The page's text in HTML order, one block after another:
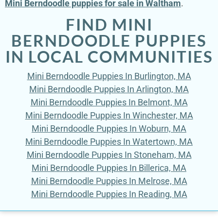
Mini Berndoodle puppies for sale in Waltham.
FIND MINI
BERNDOODLE PUPPIES
IN LOCAL COMMUNITIES
Mini Berndoodle Puppies In Burlington, MA
Mini Berndoodle Puppies In Arlington, MA
Mini Berndoodle Puppies In Belmont, MA
Mini Berndoodle Puppies In Winchester, MA
Mini Berndoodle Puppies In Woburn, MA
Mini Berndoodle Puppies In Watertown, MA
Mini Berndoodle Puppies In Stoneham, MA
Mini Berndoodle Puppies In Billerica, MA
Mini Berndoodle Puppies In Melrose, MA
Mini Berndoodle Puppies In Reading, MA